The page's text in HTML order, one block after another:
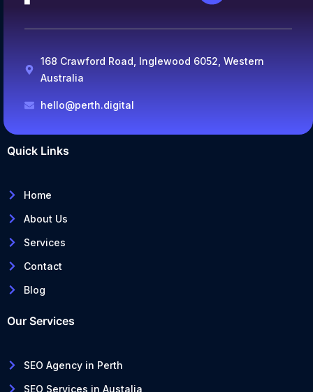
168 Crawford Road, Inglewood 6052, Western
Australia
hello@perth.digital
Quick Links
Home
About Us
Services
Contact
Blog
Our Services
SEO Agency in Perth
SEO Services in Austalia